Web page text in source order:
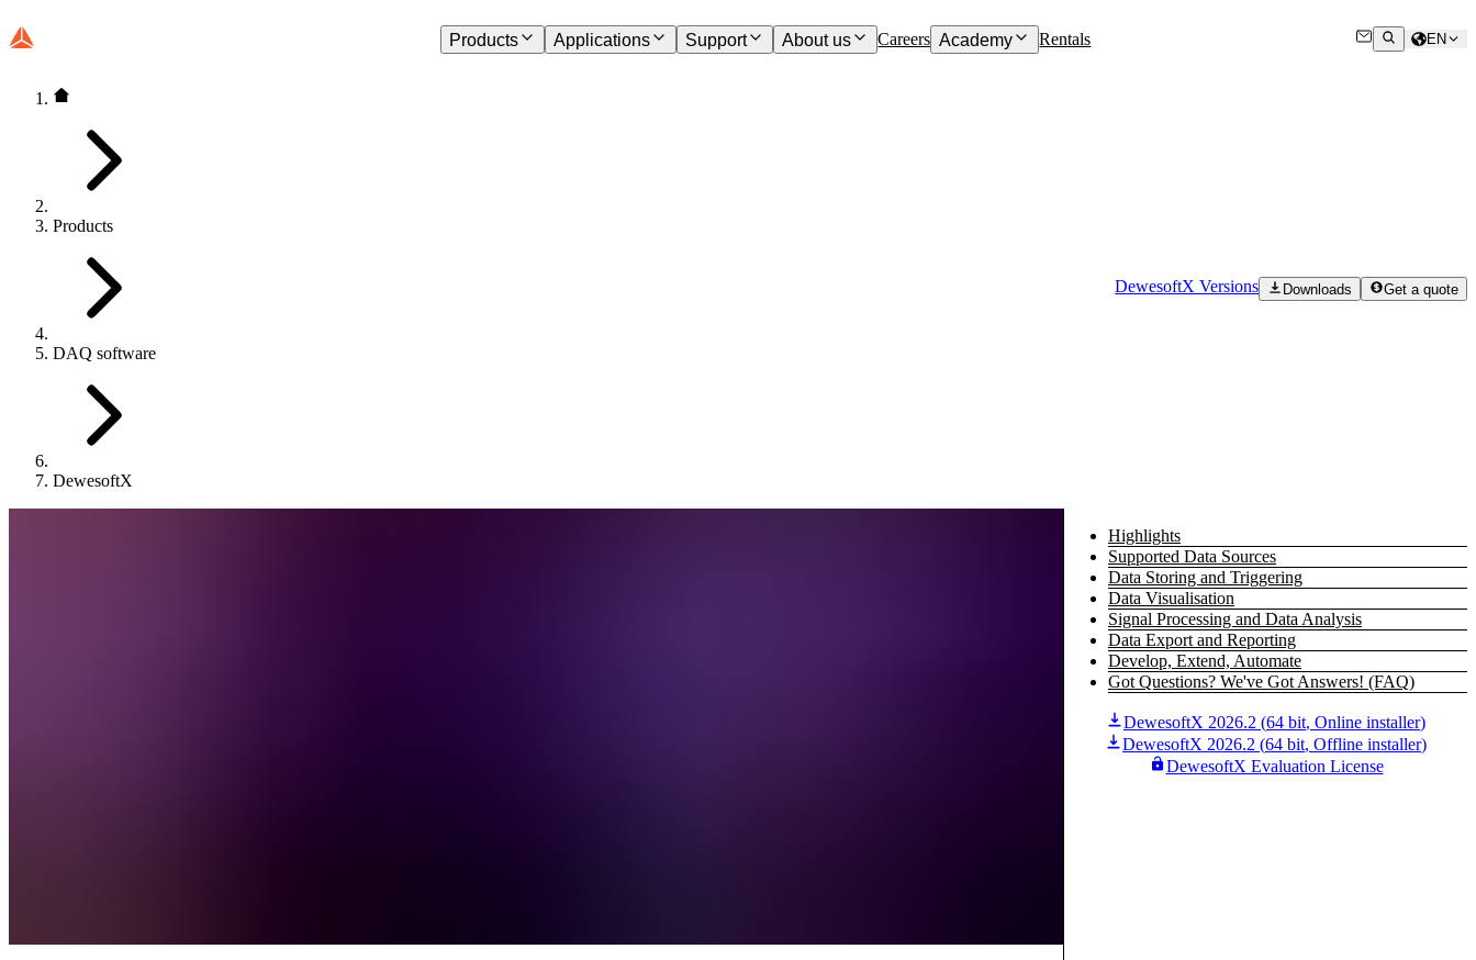
Products Applications Support About us Careers Academy Rentals EN
Products
DAQ software
DewesoftX
DewesoftX Versions Downloads Get a quote
Highlights
Supported Data Sources
Data Storing and Triggering
Data Visualisation
Signal Processing and Data Analysis
Data Export and Reporting
Develop, Extend, Automate
Got Questions? We've Got Answers! (FAQ)
DewesoftX 2026.2 (64 bit, Online installer)
DewesoftX 2026.2 (64 bit, Offline installer)
DewesoftX Evaluation License